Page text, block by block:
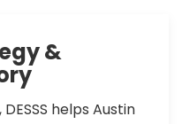
&
helps Austin